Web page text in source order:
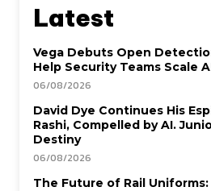
Latest
Vega Debuts Open
Help Security Teams Scale
06/08/2026
David Dye Continues His
Rashi, Compelled by AI.
Destiny
06/08/2026
The Future of Rail